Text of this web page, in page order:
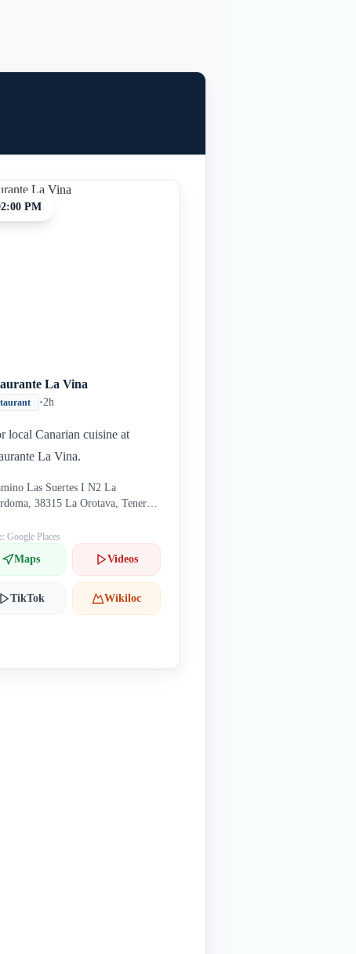
PM
La Vina
•2h
local Canarian cuisine at
La Vina.
Las Suertes I N2 La
38315 La Orotava, Tenerife
Google Places
Maps Videos
TikTok Wikiloc